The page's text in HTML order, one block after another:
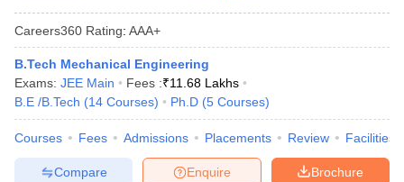
Careers360 Rating: AAA+
B.Tech Mechanical Engineering
Exams: JEE Main Fees :₹11.68 Lakhs
B.E /B.Tech (14 Courses) Ph.D (5 Courses)
Courses Fees Admissions Placements Review Facilities
Brochure
Enquire
Compare